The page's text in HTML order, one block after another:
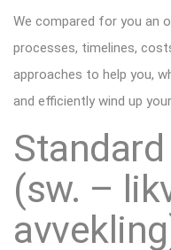
We compared for you an
processes, timelines,
approaches to help you,
and efficiently wind up
(sw. –